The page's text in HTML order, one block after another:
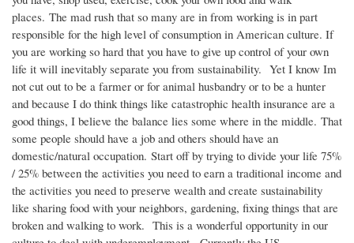
places. The mad rush that so many are in from working is in part
responsible for the high level of consumption in American culture. If
you are working so hard that you have to give up control of your own
life it will inevitably separate you from sustainability. Yet I know Im
not cut out to be a farmer or for animal husbandry or to be a hunter
and because I do think things like catastrophic health insurance are a
good things, I believe the balance lies some where in the middle. That
some people should have a job and others should have an
domestic/natural occupation. Start off by trying to divide your life 75%
/ 25% between the activities you need to earn a traditional income and
the activities you need to preserve wealth and create sustainability
like sharing food with your neighbors, gardening, fixing things that are
broken and walking to work. This is a wonderful opportunity in our